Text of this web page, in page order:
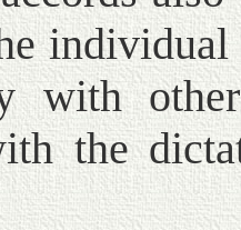
individual
with
the